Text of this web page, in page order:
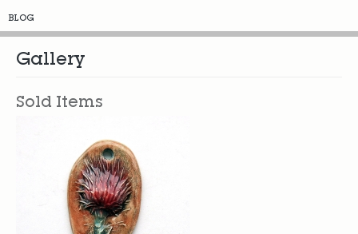
BLOG
Gallery
Sold Items